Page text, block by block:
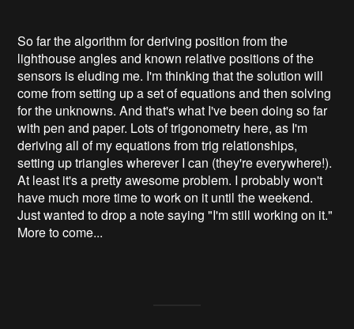
So far the algorithm for deriving position from the
lighthouse angles and known relative positions of the
sensors is eluding me. I'm thinking that the solution will
come from setting up a set of equations and then solving
for the unknowns. And that's what I've been doing so far
with pen and paper. Lots of trigonometry here, as I'm
deriving all of my equations from trig relationships,
setting up triangles wherever I can (they're everywhere!).
At least it's a pretty awesome problem. I probably won't
have much more time to work on it until the weekend.
Just wanted to drop a note saying "I'm still working on it."
More to come...